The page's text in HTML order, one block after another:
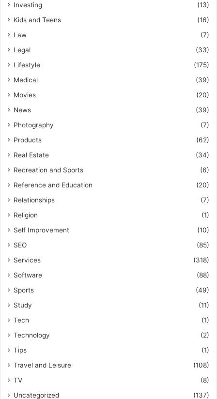
Investing
(13)
Kids and Teens
(16)
Law
(7)
Legal
(33)
Lifestyle
(175)
Medical
(39)
Movies
(20)
News
(39)
Photography
(7)
Products
(62)
Real Estate
(34)
Recreation and Sports
(6)
Reference and Education
(20)
Relationships
(7)
Religion
(1)
Self Improvement
(10)
SEO
(85)
Services
(318)
Software
(88)
Sports
(49)
Study
(11)
Tech
(1)
Technology
(2)
Tips
(1)
Travel and Leisure
(108)
TV
(8)
Uncategorized
(137)